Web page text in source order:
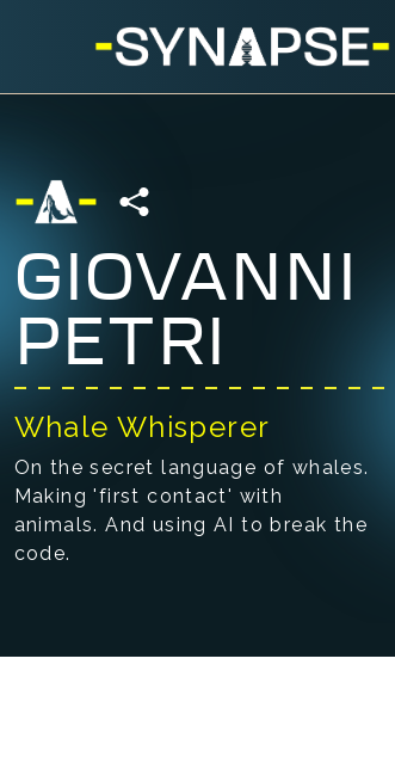
GIOVANNI
PETRI
Whale Whisperer
On the secret language of whales.
Making 'first contact' with
animals. And using AI to break the
code.